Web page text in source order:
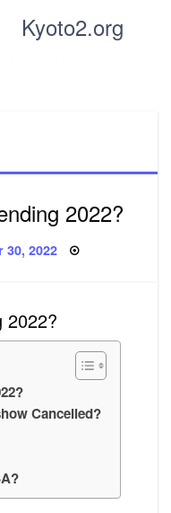
Kyoto2.org
2022?
30, 2022
2022?
Cancelled?